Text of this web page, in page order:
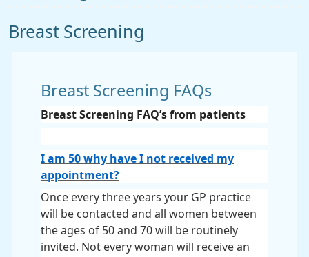
Breast Screening
Breast Screening FAQs
Breast Screening FAQ’s from patients
I am 50 why have I not received my
appointment?
Once every three years your GP practice
will be contacted and all women between
the ages of 50 and 70 will be routinely
invited. Not every woman will receive an